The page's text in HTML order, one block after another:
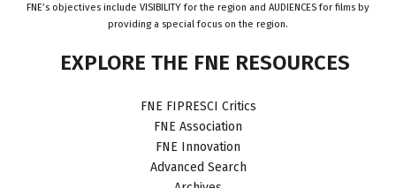
FNE’s objectives include VISIBILITY for the region and AUDIENCES for films by
providing a special focus on the region.
EXPLORE THE FNE RESOURCES
FNE FIPRESCI Critics
FNE Association
FNE Innovation
Advanced Search